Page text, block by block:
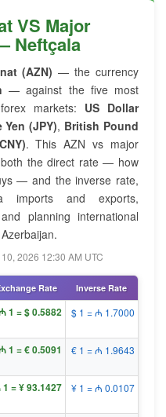
VS Major
Neftçala
(AZN) — the currency
— against the five most
markets: US Dollar
Yen (JPY), British Pound
. This AZN vs major
the direct rate — how
— and the inverse rate,
imports and exports,
planning international
2026 12:30 AM UTC
Rate Inverse Rate
1 = $ 0.5882 $ 1 = ₼ 1.7000
1 = € 0.5091 € 1 = ₼ 1.9643
= ¥ 93.1427 ¥ 1 = ₼ 0.0107